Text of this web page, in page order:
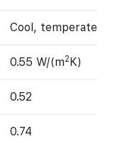
Cool, temperate
0.55 W/(m2K)
0.52
0.74